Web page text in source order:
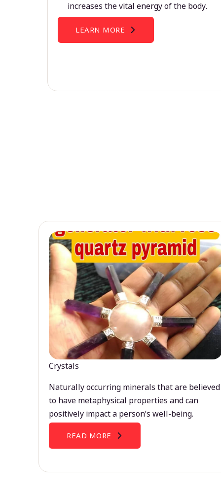
increases the vital energy of the body.
LEARN MORE
Crystals
Naturally occurring minerals that are believed
to have metaphysical properties and can
positively impact a person’s well-being.
READ MORE